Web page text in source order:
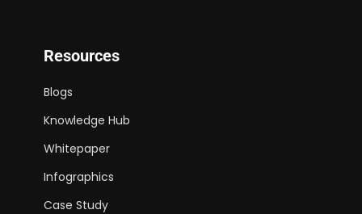
Resources
Blogs
Knowledge Hub
Whitepaper
Infographics
Case Study